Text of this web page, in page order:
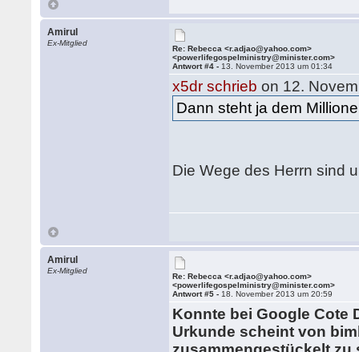
Amirul
Ex-Mitglied
Re: Rebecca <r.adjao@yahoo.com>
<powerlifegospelministry@minister.com>
Antwort #4 - 13. November 2013 um 01:34
x5dr schrieb on 12.
Dann steht ja dem
Die Wege des Herrn sind
Amirul
Ex-Mitglied
Re: Rebecca <r.adjao@yahoo.com>
<powerlifegospelministry@minister.com>
Antwort #5 - 18. November 2013 um 20:59
Konnte bei Google Cote
Urkunde scheint von